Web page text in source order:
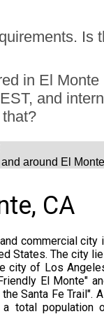
than 1000
the challenge to
joining remotely.
Is
firms such as
in El
and
time zone.
around El
CA
commercial city
States. The city
city of Los
El Monte"
Santa Fe Trail".
total population